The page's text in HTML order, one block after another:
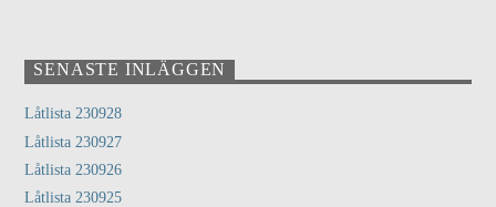
SENASTE INLÄGGEN
Låtlista 230928
Låtlista 230927
Låtlista 230926
Låtlista 230925